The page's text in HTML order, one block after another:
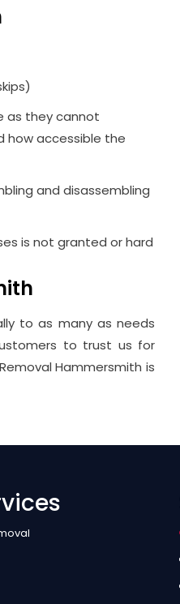
as they cannot
how accessible the
and disassembling
is not granted or hard
to as many as needs
to trust us for
Hammersmith is